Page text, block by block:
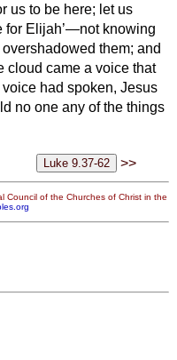
us to be here; let us
for Elijah’—not knowing
them; and
cloud came a voice that
had spoken, Jesus
no one any of the things
>>
Council of the Churches of Christ in the